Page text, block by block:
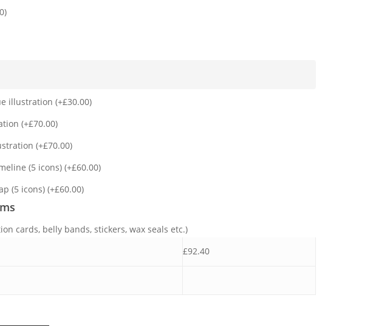
illustration (+£30.00)
(+£70.00)
(+£70.00)
(5 icons) (+£60.00)
(5 icons) (+£60.00)
cards, belly bands, stickers, wax seals etc.)
£92.40